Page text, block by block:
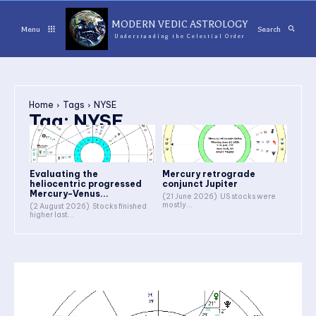
Menu MODERN VEDIC ASTROLOGY
Understanding the Celestial Order
Search
Home Tags NYSE
Tag:NYSE
Evaluating the
heliocentric progressed
Mercury-Venus...
(2 August 2026) Stocks finished
higher last...
Mercury retrograde
conjunct Jupiter
(21 June 2026) US stocks were
mostly...